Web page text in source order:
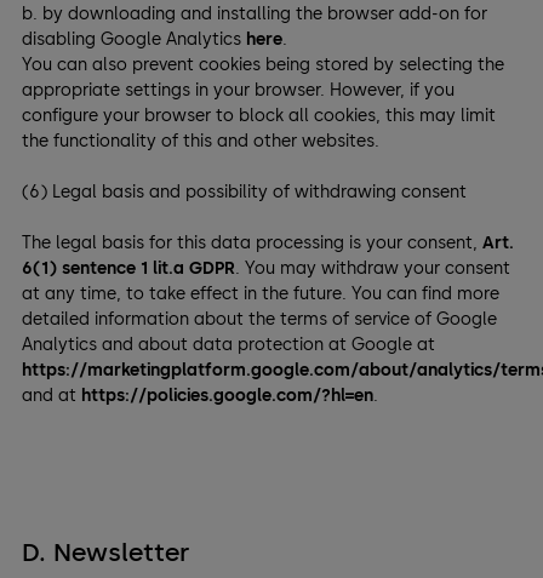
b. by downloading and installing the browser add-on for
disabling Google Analytics here.
You can also prevent cookies being stored by selecting the
appropriate settings in your browser. However, if you
configure your browser to block all cookies, this may limit
the functionality of this and other websites.
(6) Legal basis and possibility of withdrawing consent
The legal basis for this data processing is your consent, Art.
6(1) sentence 1 lit.a GDPR. You may withdraw your consent
at any time, to take effect in the future. You can find more
detailed information about the terms of service of Google
Analytics and about data protection at Google at
https://marketingplatform.google.com/about/analytics/
and at https://policies.google.com/?hl=en.
D. Newsletter